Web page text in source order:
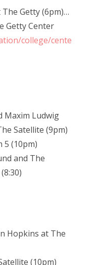
The Getty (6pm)…
Getty Center
college/cente
Maxim Ludwig
Satellite (9pm)
5 (10pm)
and The
Hopkins at The
(10pm)